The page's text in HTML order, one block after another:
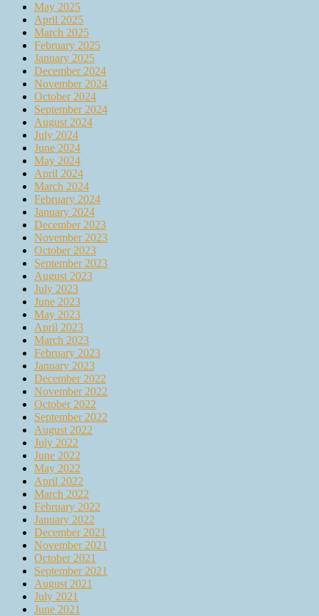
May 2025
April 2025
March 2025
February 2025
January 2025
December 2024
November 2024
October 2024
September 2024
August 2024
July 2024
June 2024
May 2024
April 2024
March 2024
February 2024
January 2024
December 2023
November 2023
October 2023
September 2023
August 2023
July 2023
June 2023
May 2023
April 2023
March 2023
February 2023
January 2023
December 2022
November 2022
October 2022
September 2022
August 2022
July 2022
June 2022
May 2022
April 2022
March 2022
February 2022
January 2022
December 2021
November 2021
October 2021
September 2021
August 2021
July 2021
June 2021